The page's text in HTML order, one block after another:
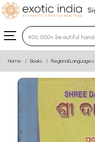
Type 3 or more
Home Books Regional Languages